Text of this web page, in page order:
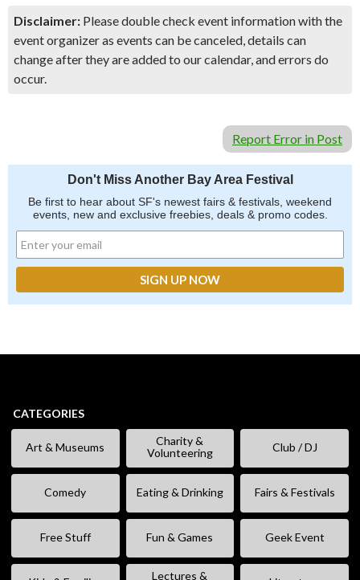
Disclaimer: Please double check event information with the
event organizer as events can be canceled, details can
change after they are added to our calendar, and errors do
occur.
Report Error in Post
Don't Miss Another Bay Area Festival
Be first to hear about SF's newest fairs & festivals, weekend
events, new and exclusive freebies, deals & promo codes.
CATEGORIES
Art & Museums
Charity &
Volunteering
Club / DJ
Comedy Eating & Drinking Fairs & Festivals
Free Stuff Fun & Games Geek Event
Lectures &